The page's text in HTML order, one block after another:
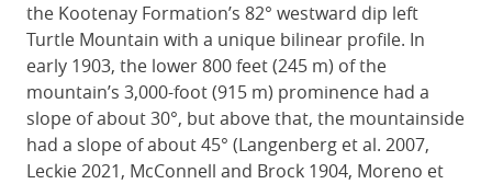
the Kootenay Formation’s 82° westward dip left
Turtle Mountain with a unique bilinear profile. In
early 1903, the lower 800 feet (245 m) of the
mountain’s 3,000-foot (915 m) prominence had a
slope of about 30°, but above that, the mountainside
had a slope of about 45° (Langenberg et al. 2007,
Leckie 2021, McConnell and Brock 1904, Moreno et